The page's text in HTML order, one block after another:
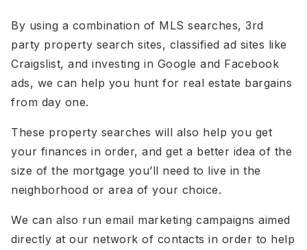
By using a combination of MLS searches, 3rd
party property search sites, classified ad sites like
Craigslist, and investing in Google and Facebook
ads, we can help you hunt for real estate bargains
from day one.
These property searches will also help you get
your finances in order, and get a better idea of the
size of the mortgage you’ll need to live in the
neighborhood or area of your choice.
We can also run email marketing campaigns aimed
directly at our network of contacts in order to help